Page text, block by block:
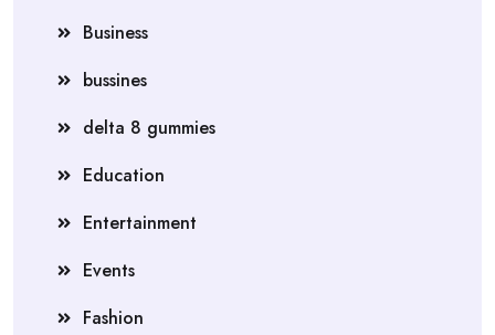
Business
bussines
delta 8 gummies
Education
Entertainment
Events
Fashion